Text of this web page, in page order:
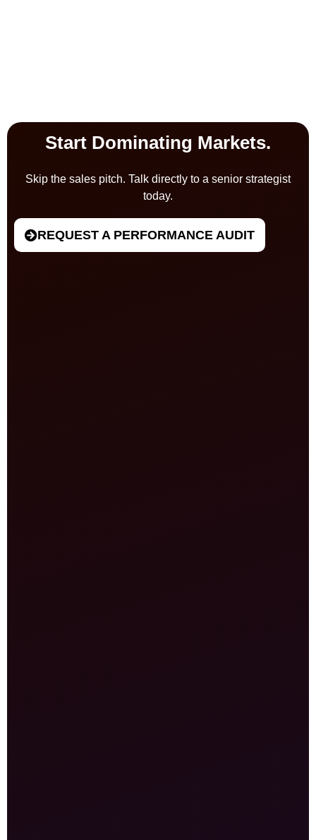
Start Dominating Markets.
Skip the sales pitch. Talk directly to a senior strategist
today.
REQUEST A PERFORMANCE AUDIT